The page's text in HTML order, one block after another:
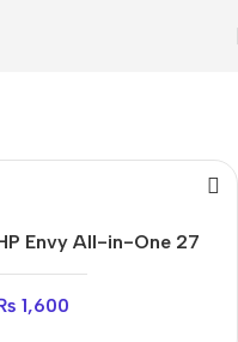
Envy All-in-One 27
1,600